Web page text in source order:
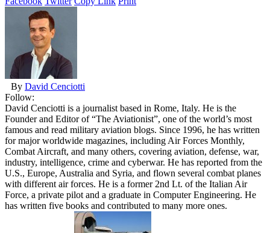
By David Cenciotti
Follow:
David Cenciotti is a journalist based in Rome, Italy. He is the
Founder and Editor of “The Aviationist”, one of the world’s most
famous and read military aviation blogs. Since 1996, he has written
for major worldwide magazines, including Air Forces Monthly,
Combat Aircraft, and many others, covering aviation, defense, war,
industry, intelligence, crime and cyberwar. He has reported from the
U.S., Europe, Australia and Syria, and flown several combat planes
with different air forces. He is a former 2nd Lt. of the Italian Air
Force, a private pilot and a graduate in Computer Engineering. He
has written five books and contributed to many more ones.